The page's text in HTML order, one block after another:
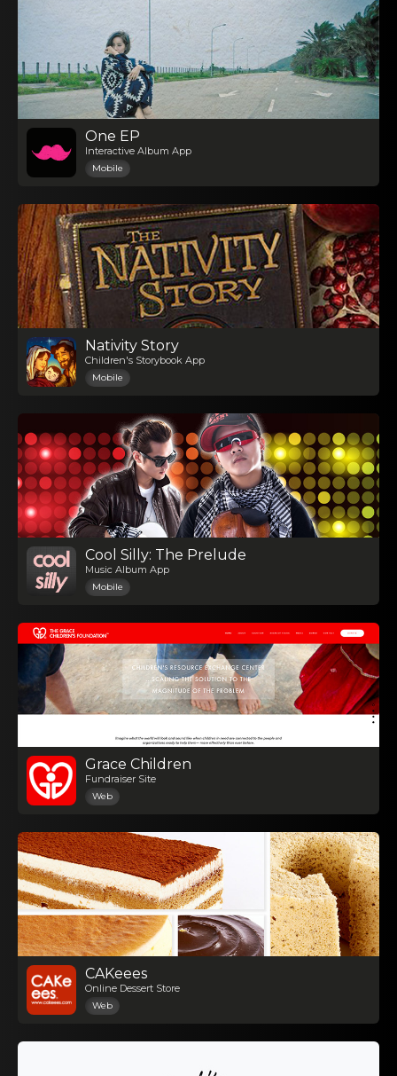
One EP
Interactive Album App
Mobile
Nativity Story
Children's Storybook App
Mobile
Cool Silly: The Prelude
Music Album App
Mobile
Grace Children
Fundraiser Site
Web
CAKeees
Online Dessert Store
Web